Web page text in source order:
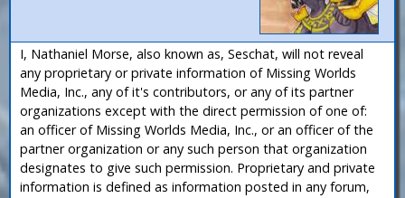
I, Nathaniel Morse, also known as, Seschat, will not reveal
any proprietary or private information of Missing Worlds
Media, Inc., any of it's contributors, or any of its partner
organizations except with the direct permission of one of:
an officer of Missing Worlds Media, Inc., or an officer of the
partner organization or any such person that organization
designates to give such permission. Proprietary and private
information is defined as information posted in any forum,